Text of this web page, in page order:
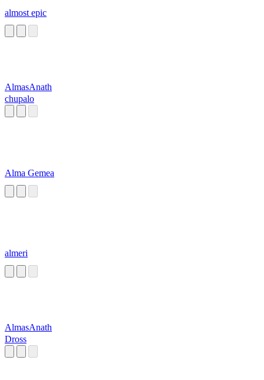
almost epic
AlmasAnath
chupalo
Alma Gemea
almeri
AlmasAnath
Dross